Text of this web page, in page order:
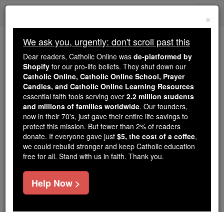
Skip
Trending:
Daily Reading for Thursday, October ...
Today's Reading The Mysteries of the Rosary
International Women in
Media Scholarship
Catholic Online College & University Scholarships
Free World Class Education
FREE Catholic Classes
×
We ask you, urgently: don't scroll past this
Dear readers, Catholic Online was de-platformed by
Shopify for our pro-life beliefs. They shut down our
Catholic Online, Catholic Online School, Prayer
Candles, and Catholic Online Learning Resources
essential faith tools serving over 2.2 million students
and millions of families worldwide. Our founders,
now in their 70's, just gave their entire life savings to
protect this mission. But fewer than 2% of readers
donate. If everyone gave just $5, the cost of a coffee,
we could rebuild stronger and keep Catholic education
free for all. Stand with us in faith. Thank you.
Help Now >